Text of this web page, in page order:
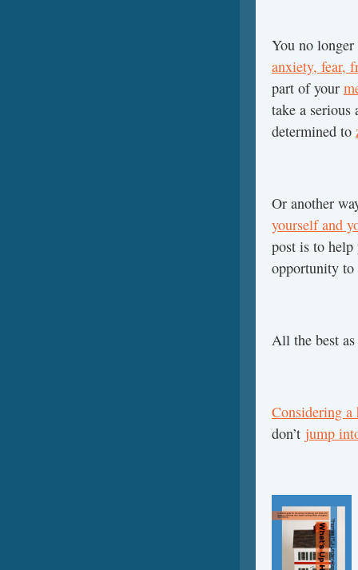
You no
anxiety, fear,
part of your
take a serious
determined to
Or another
yourself and
post is to
opportunity to
All the best
Considering a
don’t jump